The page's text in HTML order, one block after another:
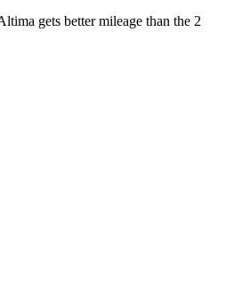
gets better mileage than the 2